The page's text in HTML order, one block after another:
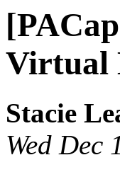
Virtual
Stacie
Wed Dec